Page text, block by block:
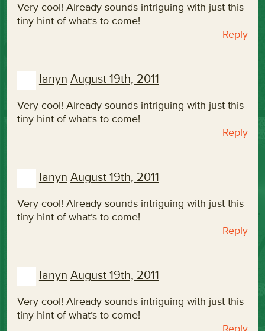
Very cool! Already sounds intriguing with just this
tiny hint of what’s to come!
Reply
lanyn August 19th, 2011
Very cool! Already sounds intriguing with just this
tiny hint of what’s to come!
Reply
lanyn August 19th, 2011
Very cool! Already sounds intriguing with just this
tiny hint of what’s to come!
Reply
lanyn August 19th, 2011
Very cool! Already sounds intriguing with just this
tiny hint of what’s to come!